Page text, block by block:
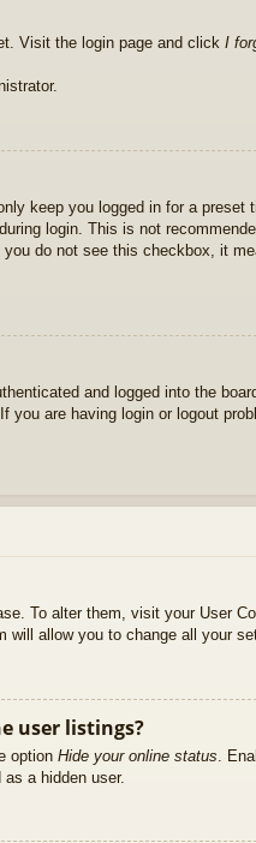
Visit the login page and click I
keep you logged in for a
login. This is not
do not see this checkbox, it
and logged into the
are having login or logout
To alter them, visit your User
allow you to change all your
user listings?
option Hide your online status .
a hidden user.